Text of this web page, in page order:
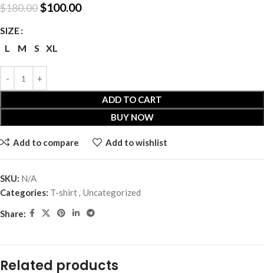
$180.00$100.00
SIZE
L
M S XL
ADD TO CART
BUY NOW
Add to compare Add to wishlist
SKU: N/A
Categories: T-shirt, Uncategorized
Share:
Related products